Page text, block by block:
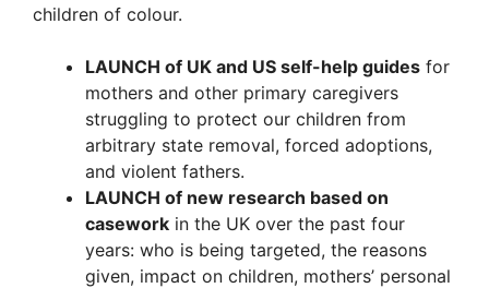
children of colour.
LAUNCH of UK and US self-help guides for
mothers and other primary caregivers
struggling to protect our children from
arbitrary state removal, forced adoptions,
and violent fathers.
LAUNCH of new research based on
casework in the UK over the past four
years: who is being targeted, the reasons
given, impact on children, mothers’ personal